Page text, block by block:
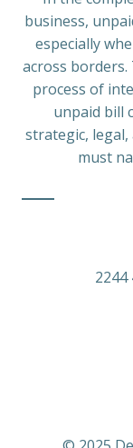
business,
especially
across
process of
unpaid bill
strategic, legal,
must
2244